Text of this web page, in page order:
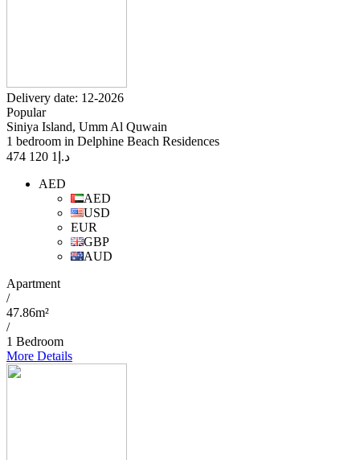
Delivery date: 12-2026
Popular
Siniya Island, Umm Al Quwain
1 bedroom in Delphine Beach Residences
د.إ 1 120 474
AED
AED
USD
EUR
GBP
AUD
Apartment
/
47.86m²
/
1 Bedroom
More Details